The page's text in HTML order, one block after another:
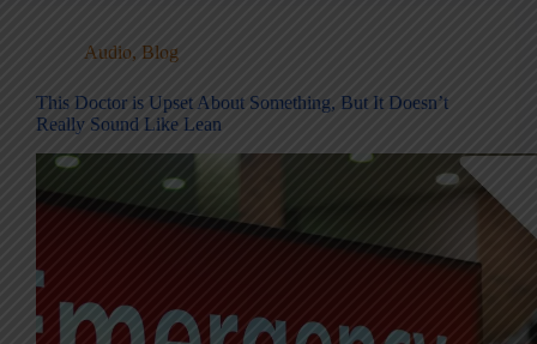
Audio, Blog
This Doctor is Upset About Something, But It Doesn’t
Really Sound Like Lean